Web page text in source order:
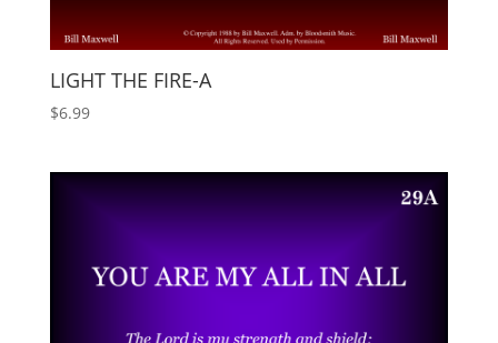
LIGHT THE FIRE-A
$6.99